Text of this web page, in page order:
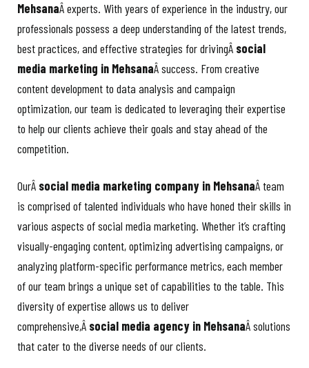
MehsanaÂ experts. With years of experience in the industry, our
professionals possess a deep understanding of the latest trends,
best practices, and effective strategies for drivingÂ social
media marketing in MehsanaÂ success. From creative
content development to data analysis and campaign
optimization, our team is dedicated to leveraging their expertise
to help our clients achieve their goals and stay ahead of the
competition.
OurÂ social media marketing company in MehsanaÂ team
is comprised of talented individuals who have honed their skills in
various aspects of social media marketing. Whether it’s crafting
visually-engaging content, optimizing advertising campaigns, or
analyzing platform-specific performance metrics, each member
of our team brings a unique set of capabilities to the table. This
diversity of expertise allows us to deliver
comprehensive,Â social media agency in MehsanaÂ solutions
that cater to the diverse needs of our clients.